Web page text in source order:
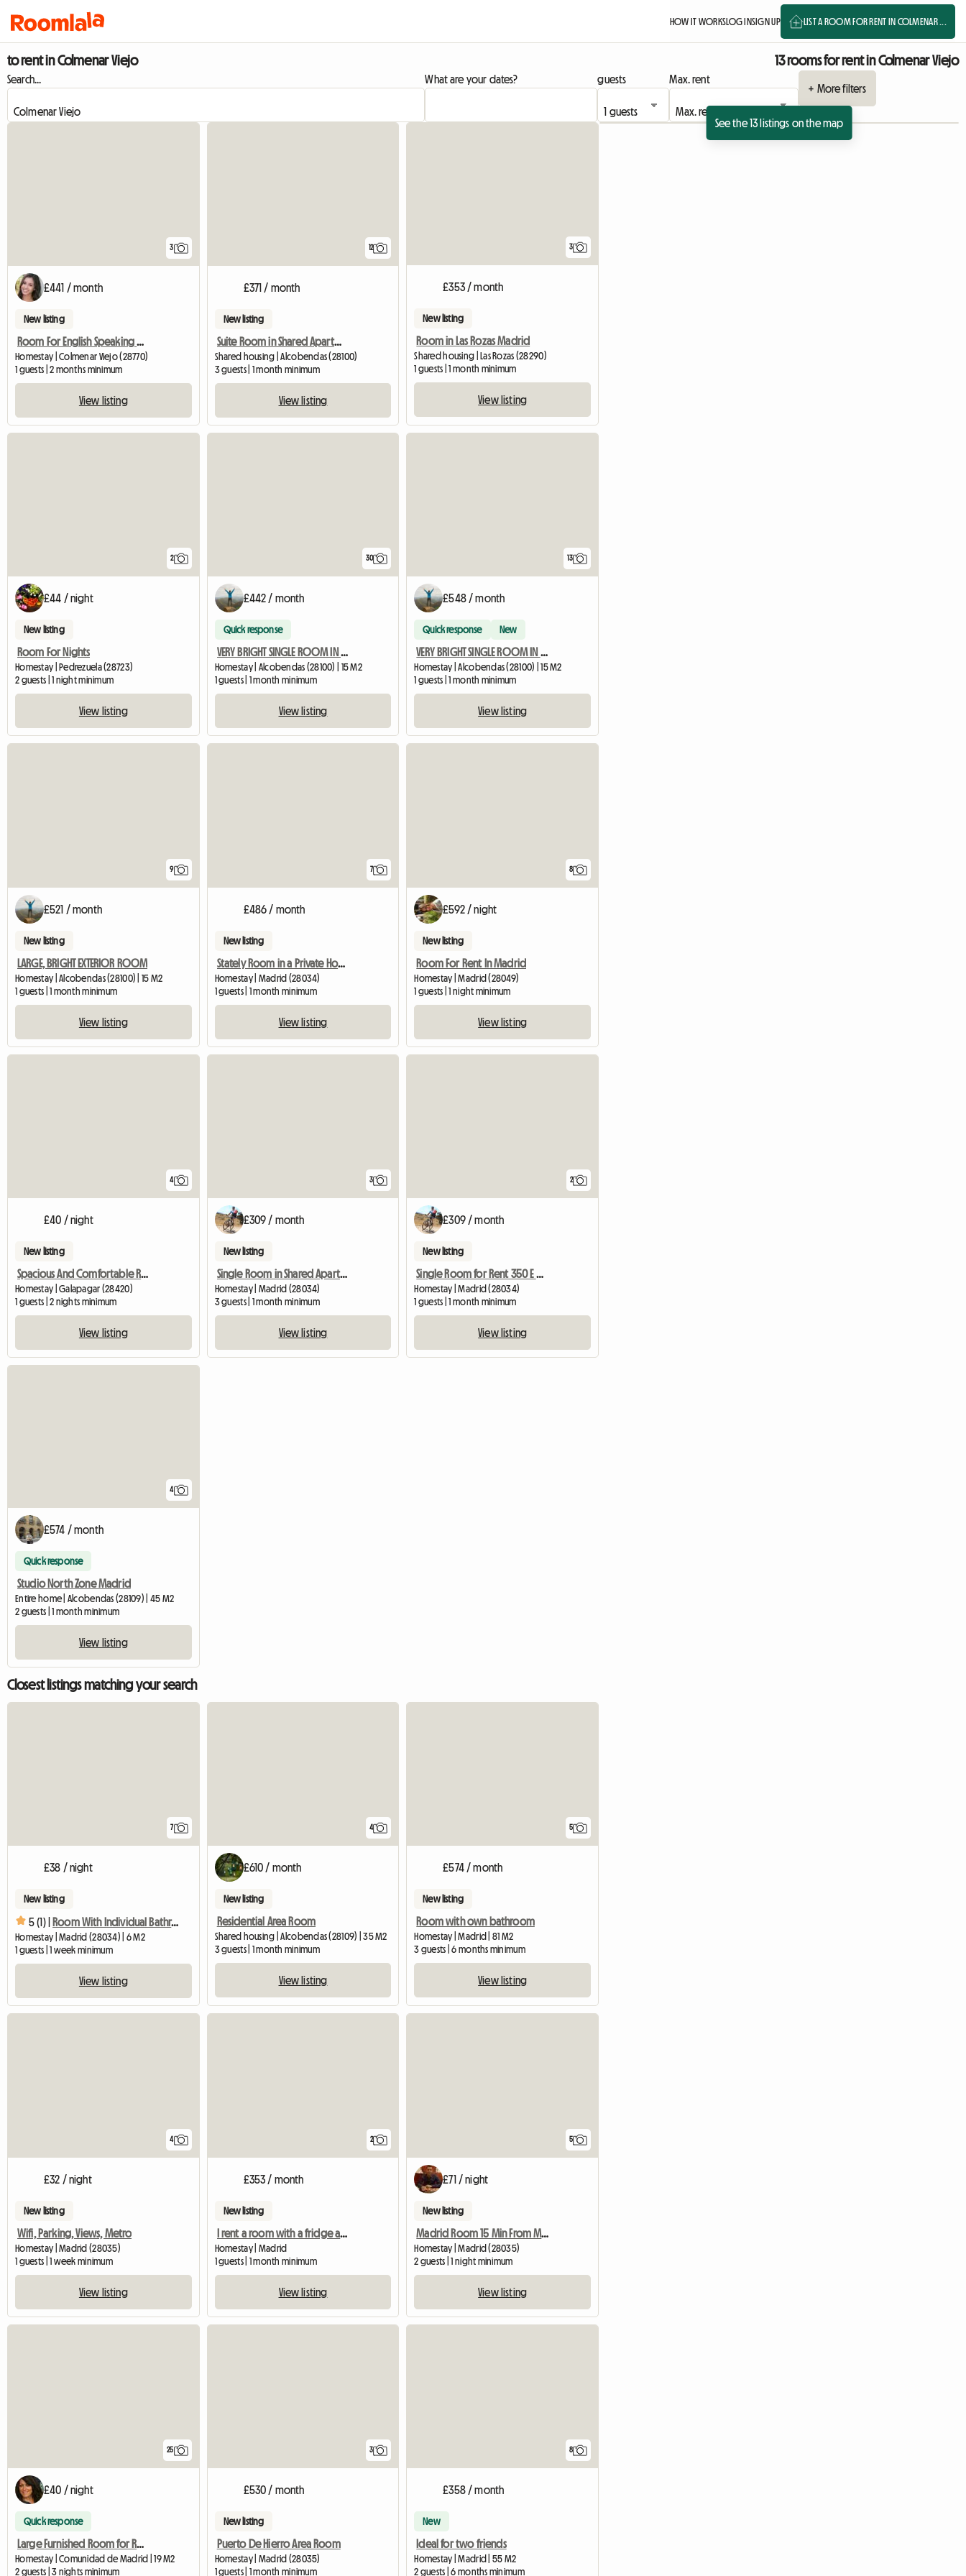
HOW IT WORKSLOG INSIGN UP LIST A ROOM FOR RENT IN COLMENAR ...
to rent in Colmenar Viejo 13 rooms for rent in Colmenar Viejo
Search... What are your dates? guests
Max. rent
+ More filters
See the 13 listings on the map
3
£441 / month
New listing
Room For English Speaking Girl150€/Month
Homestay | Colmenar Viejo (28770)
1 guests | 2 months minimum
View listing
12
£371 / month
New listing
Suite Room in Shared Apartment
Shared housing | Alcobendas (28100)
3 guests | 1 month minimum
View listing
3
£353 / month
New listing
Room in Las Rozas Madrid
Shared housing | Las Rozas (28290)
1 guests | 1 month minimum
View listing
2
£44 / night
New listing
Room For Nights
Homestay | Pedrezuela (28723)
2 guests | 1 night minimum
View listing
30
£442 / month
Quick response
VERY BRIGHT SINGLE ROOM IN APARTMENT – ALCOB CENTER
Homestay | Alcobendas (28100) | 15 M2
1 guests | 1 month minimum
View listing
13
£548 / month
Quick response New
VERY BRIGHT SINGLE ROOM IN APARTMENT – ALCOB CENTER
Homestay | Alcobendas (28100) | 15 M2
1 guests | 1 month minimum
View listing
9
£521 / month
New listing
LARGE, BRIGHT EXTERIOR ROOM
Homestay | Alcobendas (28100) | 15 M2
1 guests | 1 month minimum
View listing
7
£486 / month
New listing
Stately Room in a Private House
Homestay | Madrid (28034)
1 guests | 1 month minimum
View listing
8
£592 / night
New listing
Room For Rent In Madrid
Homestay | Madrid (28049)
1 guests | 1 night minimum
View listing
4
£40 / night
New listing
Spacious And Comfortable Room For Rent
Homestay | Galapagar (28420)
1 guests | 2 nights minimum
View listing
3
£309 / month
New listing
Single Room in Shared Apartment
Homestay | Madrid (28034)
3 guests | 1 month minimum
View listing
2
£309 / month
New listing
Single Room for Rent 350 E Gas
Homestay | Madrid (28034)
1 guests | 1 month minimum
View listing
4
£574 / month
Quick response
Studio North Zone Madrid
Entire home | Alcobendas (28109) | 45 M2
2 guests | 1 month minimum
View listing
Closest listings matching your search
7
£38 / night
New listing
5 (1) | Room With Individual Bathroom, Kitchen And Shared Lounge. J
Homestay | Madrid (28034) | 6 M2
1 guests | 1 week minimum
View listing
4
£610 / month
New listing
Residential Area Room
Shared housing | Alcobendas (28109) | 35 M2
3 guests | 1 month minimum
View listing
5
£574 / month
New listing
Room with own bathroom
Homestay | Madrid | 81 M2
3 guests | 6 months minimum
View listing
4
£32 / night
New listing
Wifi, Parking, Views, Metro
Homestay | Madrid (28035)
1 guests | 1 week minimum
View listing
2
£353 / month
New listing
I rent a room with a fridge and a bathroom
Homestay | Madrid
1 guests | 1 month minimum
View listing
5
£71 / night
New listing
Madrid Room 15 Min From Madrid Center
Homestay | Madrid (28035)
2 guests | 1 night minimum
View listing
25
£40 / night
Quick response
Large Furnished Room for Rent
Homestay | Comunidad de Madrid | 19 M2
2 guests | 3 nights minimum
3
£530 / month
New listing
Puerto De Hierro Area Room
Homestay | Madrid (28035)
1 guests | 1 month minimum
8
£358 / month
New
Ideal for two friends
Homestay | Madrid | 55 M2
2 guests | 6 months minimum